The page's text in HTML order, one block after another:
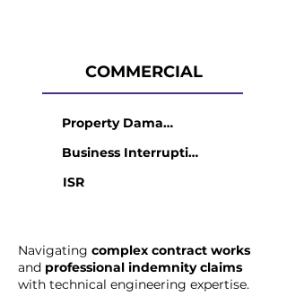
COMMERCIAL
Property Damage
Business Interruption
ISR
Navigating complex contract works
and professional indemnity claims
with technical engineering expertise.